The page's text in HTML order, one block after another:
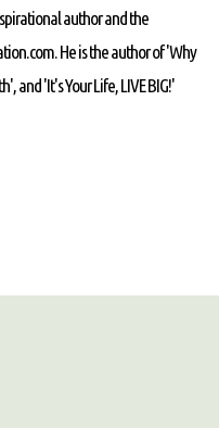
author and the
He is the author of 'Why
and 'It's Your Life, LIVE BIG!'